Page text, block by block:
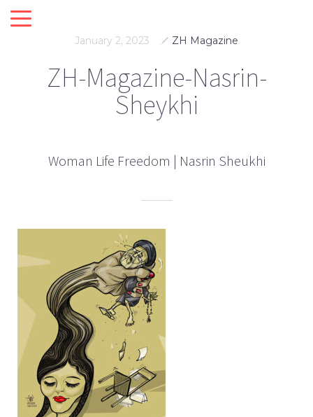
January 2, 2023 ZH Magazine
ZH-Magazine-Nasrin-
Sheykhi
Woman Life Freedom | Nasrin Sheukhi